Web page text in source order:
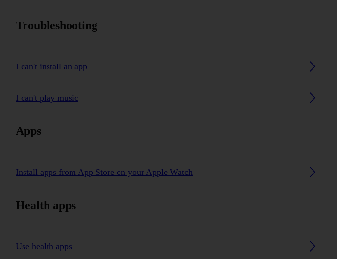
Troubleshooting
I can't install an app
I can't play music
Apps
Install apps from App Store on your Apple Watch
Health apps
Use health apps